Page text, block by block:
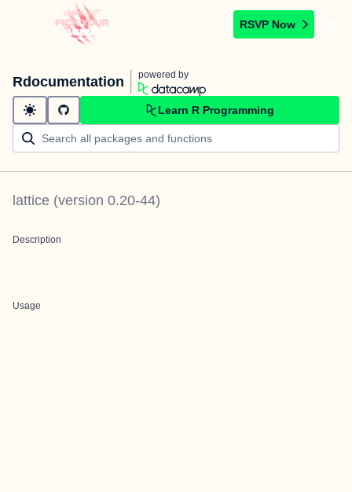
RSVP Now
Rdocumentation powered by
Learn R Programming
lattice (version 0.20-44)
Description
Usage